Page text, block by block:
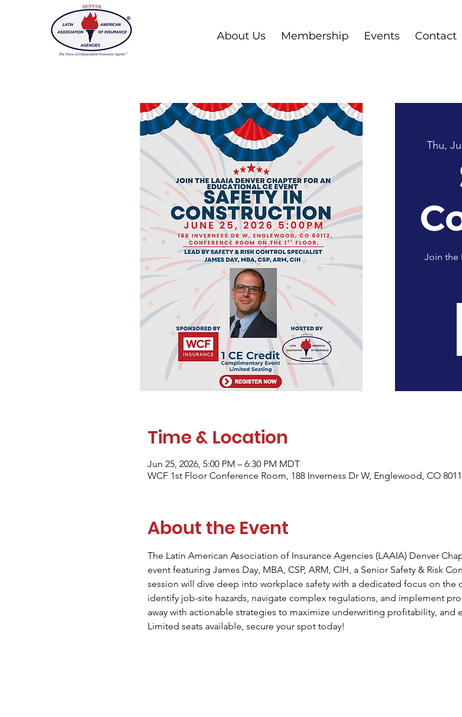
About Us Membership Events Contact
Thu,
Join the
Time & Location
Jun 25, 2026, 5:00 PM – 6:30 PM MDT
WCF 1st Floor Conference Room, 188 Inverness Dr W, Englewood, CO
About the Event
The Latin American Association of Insurance Agencies (LAAIA) Denver
event featuring James Day, MBA, CSP, ARM, CIH, a Senior Safety & Risk
session will dive deep into workplace safety with a dedicated focus on
identify job-site hazards, navigate complex regulations, and implement
away with actionable strategies to maximize underwriting profitability,
Limited seats available, secure your spot today!